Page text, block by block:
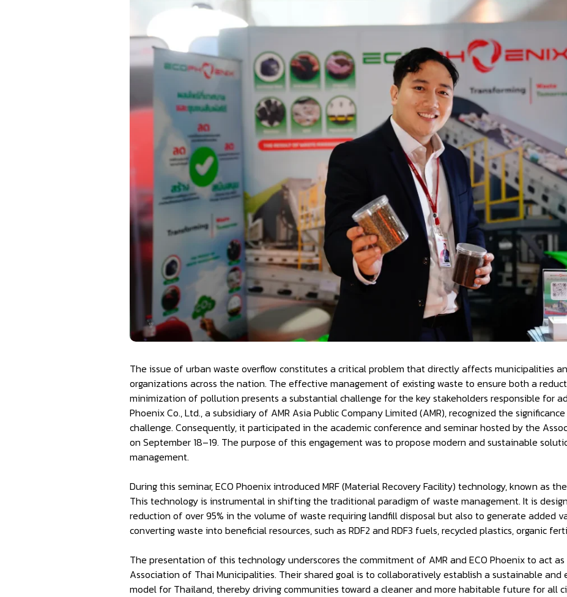
Fact Sheet
Form 56-1 One Report
Presentations and Webcasts
Resource Center
The issue of urban waste overflow constitutes a critical problem that directly affects municipalities
organizations across the nation. The effective management of existing waste to ensure both a
minimization of pollution presents a substantial challenge for the key stakeholders responsible for
Phoenix Co., Ltd., a subsidiary of AMR Asia Public Company Limited (AMR), recognized the
challenge. Consequently, it participated in the academic conference and seminar hosted by the
on September 18–19. The purpose of this engagement was to propose modern and sustainable
management.
During this seminar, ECO Phoenix introduced MRF (Material Recovery Facility) technology, known as
This technology is instrumental in shifting the traditional paradigm of waste management. It is
reduction of over 95% in the volume of waste requiring landfill disposal but also to generate added
converting waste into beneficial resources, such as RDF2 and RDF3 fuels, recycled plastics, organic
The presentation of this technology underscores the commitment of AMR and ECO Phoenix to act
Association of Thai Municipalities. Their shared goal is to collaboratively establish a sustainable
model for Thailand, thereby driving communities toward a cleaner and more habitable future for all